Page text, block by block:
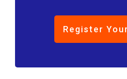
Register